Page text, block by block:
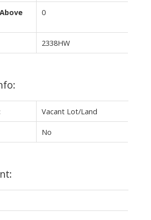
0
2338HW
Vacant Lot/Land
No